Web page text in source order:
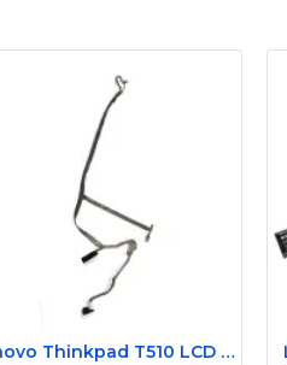
Lenovo Thinkpad T510 LCD Laptop Display Cable 50.4CU04.011